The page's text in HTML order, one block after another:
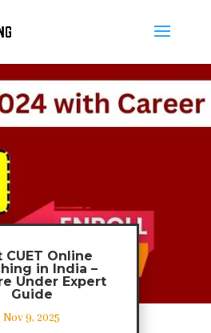
CUET Online
in India –
Under Expert
Guide
Nov 9, 2025